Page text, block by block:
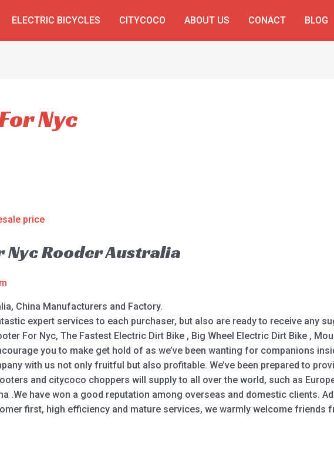
ELECTRIC BICYCLES CITYCOCO ABOUT US CONACT BLOG
Nyc
Rooder Australia
China Manufacturers and Factory.
expert services to each purchaser, but also are ready to receive any
For Nyc, The Fastest Electric Dirt Bike , Big Wheel Electric Dirt Bike ,
you to make get hold of as we’ve been wanting for companions
with us not only fruitful but also profitable. We’ve been prepared to
and citycoco choppers will supply to all over the world, such as
.We have won a good reputation among overseas and domestic clients.
first, high efficiency and mature services, we warmly welcome friends